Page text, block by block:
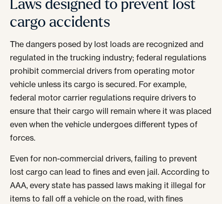
cargo accidents
The dangers posed by lost loads are recognized and
regulated in the trucking industry; federal regulations
prohibit commercial drivers from operating motor
vehicle unless its cargo is secured. For example,
federal motor carrier regulations require drivers to
ensure that their cargo will remain where it was placed
even when the vehicle undergoes different types of
forces.
Even for non-commercial drivers, failing to prevent
lost cargo can lead to fines and even jail. According to
AAA, every state has passed laws making it illegal for
items to fall off a vehicle on the road, with fines